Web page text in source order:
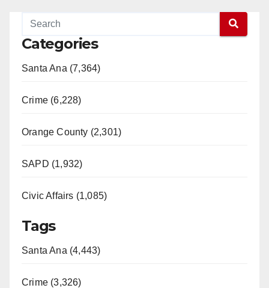
Categories
Santa Ana (7,364)
Crime (6,228)
Orange County (2,301)
SAPD (1,932)
Civic Affairs (1,085)
Tags
Santa Ana (4,443)
Crime (3,326)